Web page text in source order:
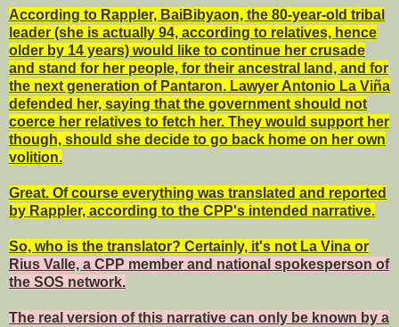
According to Rappler, BaiBibyaon, the 80-year-old tribal
leader (she is actually 94, according to relatives, hence
older by 14 years) would like to continue her crusade
and stand for her people, for their ancestral land, and for
the next generation of Pantaron. Lawyer Antonio La Viña
defended her, saying that the government should not
coerce her relatives to fetch her. They would support her
though, should she decide to go back home on her own
volition.
Great. Of course everything was translated and reported
by Rappler, according to the CPP's intended narrative.
So, who is the translator? Certainly, it's not La Vina or
Rius Valle, a CPP member and national spokesperson of
the SOS network.
The real version of this narrative can only be known by a